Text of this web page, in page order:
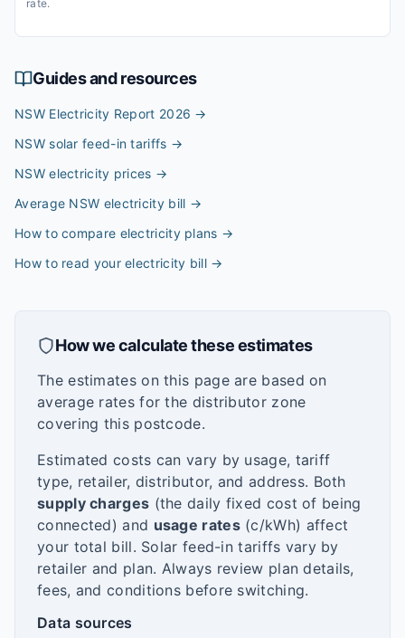
rate.
Guides and resources
NSW Electricity Report 2026 →
NSW solar feed-in tariffs →
NSW electricity prices →
Average NSW electricity bill →
How to compare electricity plans →
How to read your electricity bill→
How we calculate these estimates
The estimates on this page are based on
average rates for the distributor zone
covering this postcode.
Estimated costs can vary by usage, tariff
type, retailer, distributor, and address. Both
supply charges (the daily fixed cost of being
connected) and usage rates(c/kWh) affect
your total bill. Solar feed-in tariffs vary by
retailer and plan. Always review plan details,
fees, and conditions before switching.
Data sources